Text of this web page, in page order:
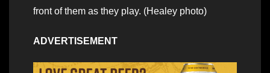
front of them as they play. (Healey photo)
ADVERTISEMENT